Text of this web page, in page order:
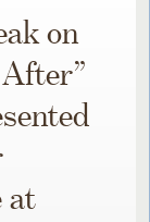
on
at